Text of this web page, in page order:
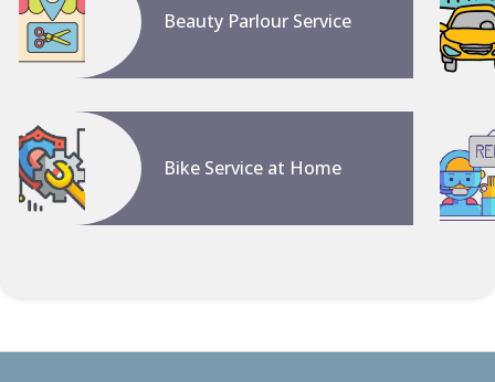
Beauty Parlour Service
Bike Service at Home